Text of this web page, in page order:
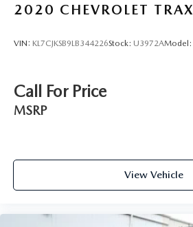
2020 CHEVROLET TRAX
VIN: KL7CJKSB9LB344226Stock: U3972AModel:
Call For Price
MSRP
View Vehicle